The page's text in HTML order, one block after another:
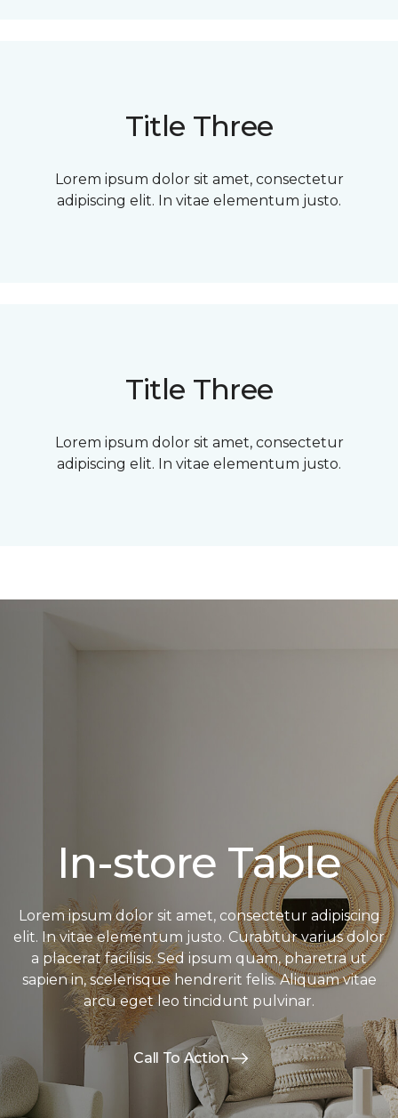
Title Three
Lorem ipsum dolor sit amet, consectetur
adipiscing elit. In vitae elementum justo.
Title Three
Lorem ipsum dolor sit amet, consectetur
adipiscing elit. In vitae elementum justo.
In-store Table
Lorem ipsum dolor sit amet, consectetur adipiscing
elit. In vitae elementum justo. Curabitur varius dolor
a placerat facilisis. Sed ipsum quam, pharetra ut
sapien in, scelerisque hendrerit felis. Aliquam vitae
arcu eget leo tincidunt pulvinar.
Call To Action